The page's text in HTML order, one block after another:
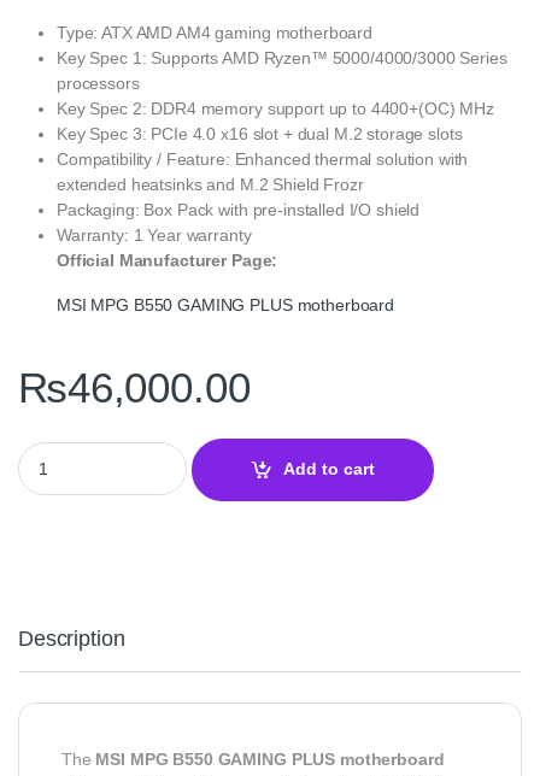
Type: ATX AMD AM4 gaming motherboard
Key Spec 1: Supports AMD Ryzen™ 5000/4000/3000 Series
processors
Key Spec 2: DDR4 memory support up to 4400+(OC) MHz
Key Spec 3: PCIe 4.0 x16 slot + dual M.2 storage slots
Compatibility / Feature: Enhanced thermal solution with
extended heatsinks and M.2 Shield Frozr
Packaging: Box Pack with pre‑installed I/O shield
Warranty: 1 Year warranty
Official Manufacturer Page:
MSI MPG B550 GAMING PLUS motherboard
₨46,000.00
MSI MPG B550 GAMING PLUS High‑Performance ATX
Add to cart
Description
The MSI MPG B550 GAMING PLUS motherboard